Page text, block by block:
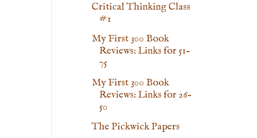
Critical Thinking Class
#1
My First 300 Book
Reviews: Links for 51-
75
My First 300 Book
Reviews: Links for 26-
50
The Pickwick Papers